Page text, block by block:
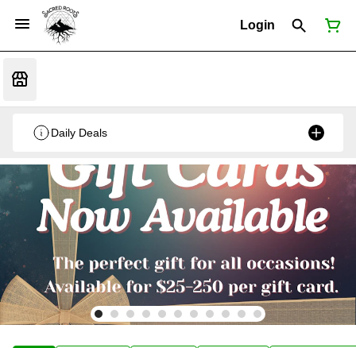
Login
Daily Deals